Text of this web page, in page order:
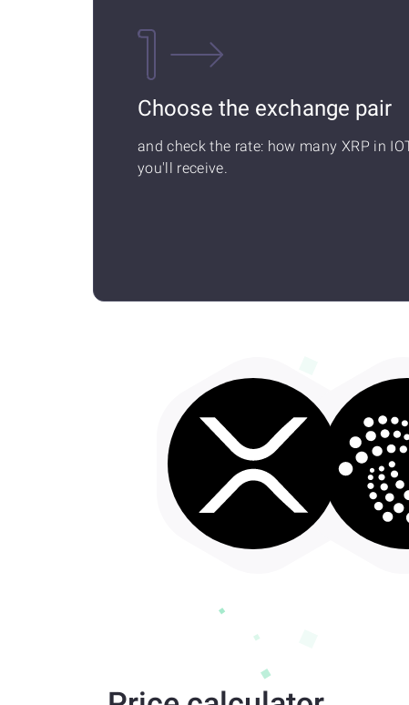
Choose the exchange pair
and check the rate: how many XRP in
you'll receive.